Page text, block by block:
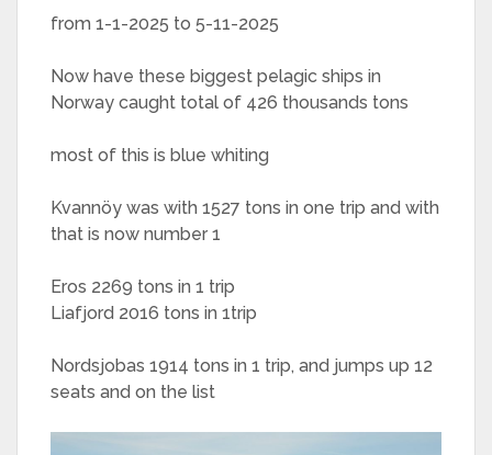
from 1-1-2025 to 5-11-2025
Now have these biggest pelagic ships in
Norway caught total of 426 thousands tons
most of this is blue whiting
Kvannöy was with 1527 tons in one trip and with
that is now number 1
Eros 2269 tons in 1 trip
Liafjord 2016 tons in 1trip
Nordsjobas 1914 tons in 1 trip, and jumps up 12
seats and on the list